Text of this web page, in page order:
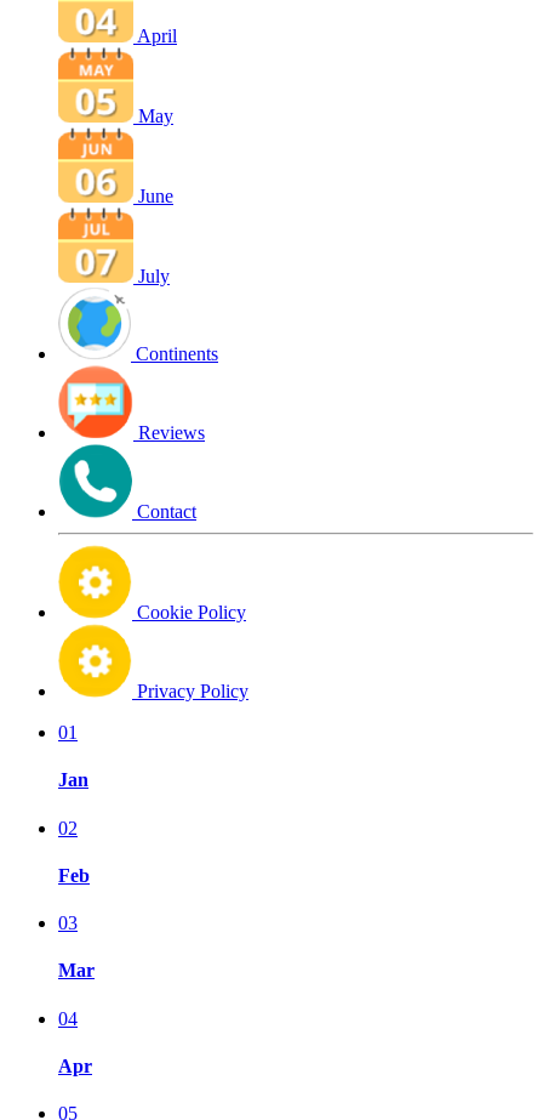
April
May
June
July
Continents
Reviews
Contact
Cookie Policy
Privacy Policy
01
Jan
02
Feb
03
Mar
04
Apr
05